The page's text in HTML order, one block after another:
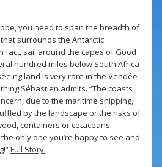
you need to span the breadth of
surrounds the Antarctic
fact, sail around the capes of Good
hundred miles below South Africa
land is very rare in the Vendée
Sébastien admits. “The coasts
due to the maritime shipping,
by the landscape or the risks of
containers or cetaceans.
only one you’re happy to see and
Full Story.